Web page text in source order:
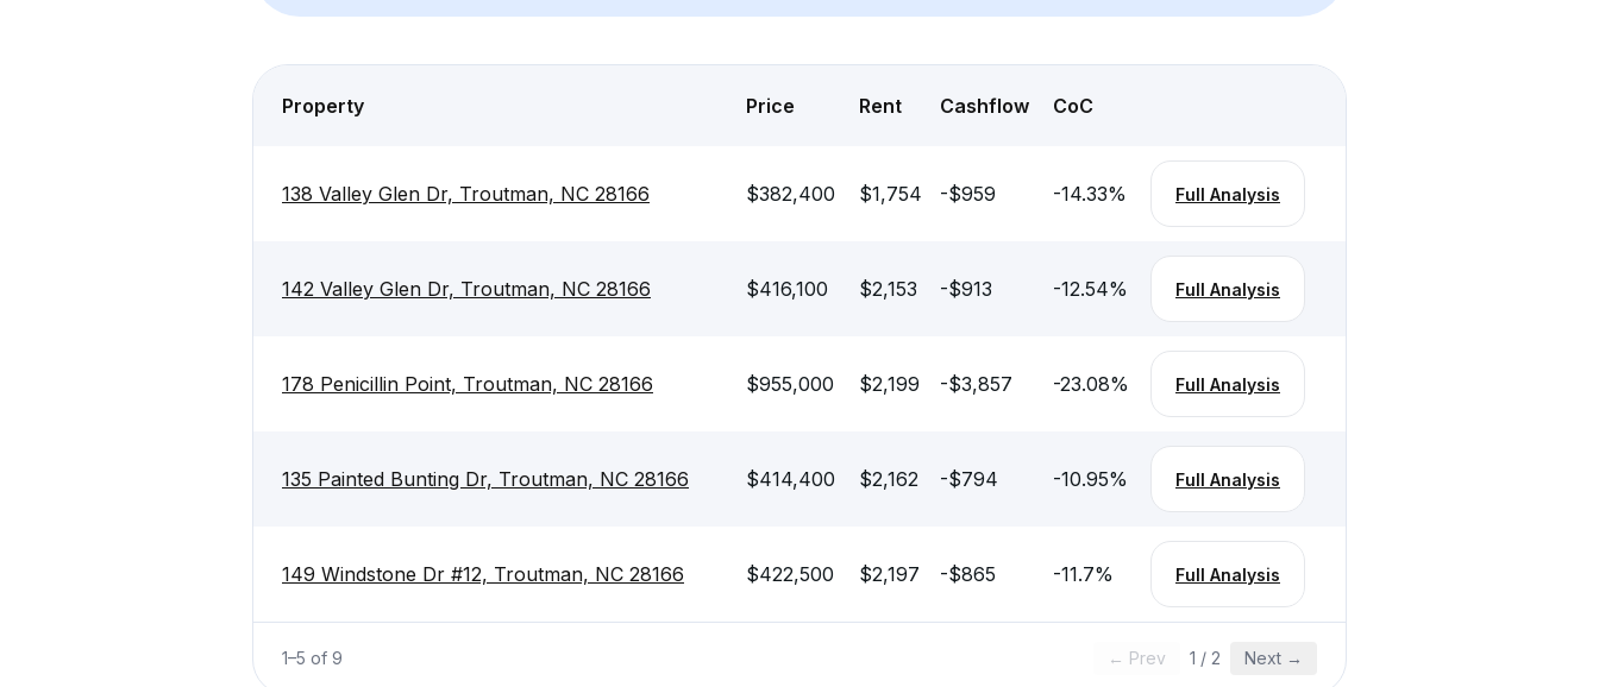
Property Price Rent Cashflow CoC
138 Valley Glen Dr, Troutman, NC 28166 $382,400 $1,754 -$959 -14.33% Full Analysis
142 Valley Glen Dr, Troutman, NC 28166 $416,100 $2,153 -$913 -12.54% Full Analysis
178 Penicillin Point, Troutman, NC 28166 $955,000 $2,199 -$3,857 -23.08% Full Analysis
135 Painted Bunting Dr, Troutman, NC 28166 $414,400 $2,162 -$794 -10.95% Full Analysis
149 Windstone Dr #12, Troutman, NC 28166 $422,500 $2,197 -$865 -11.7% Full Analysis
1–5 of 9 ← Prev 1 / 2 Next →